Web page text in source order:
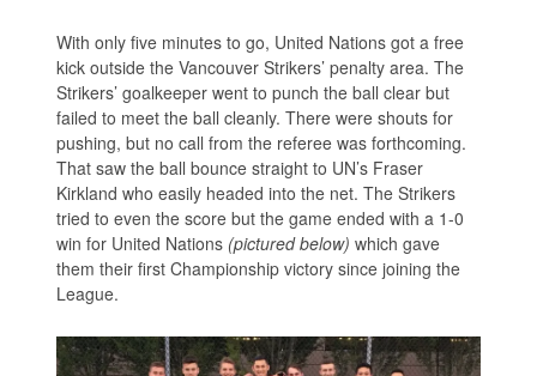
With only five minutes to go, United Nations got a free
kick outside the Vancouver Strikers’ penalty area. The
Strikers’ goalkeeper went to punch the ball clear but
failed to meet the ball cleanly. There were shouts for
pushing, but no call from the referee was forthcoming.
That saw the ball bounce straight to UN’s Fraser
Kirkland who easily headed into the net. The Strikers
tried to even the score but the game ended with a 1-0
win for United Nations (pictured below) which gave
them their first Championship victory since joining the
League.